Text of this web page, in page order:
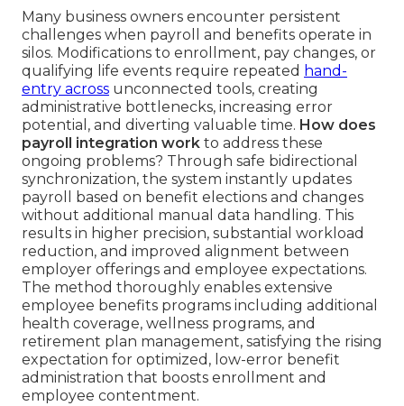
Many business owners encounter persistent
challenges when payroll and benefits operate in
silos. Modifications to enrollment, pay changes, or
qualifying life events require repeated hand-
entry across unconnected tools, creating
administrative bottlenecks, increasing error
potential, and diverting valuable time. How does
payroll integration work to address these
ongoing problems? Through safe bidirectional
synchronization, the system instantly updates
payroll based on benefit elections and changes
without additional manual data handling. This
results in higher precision, substantial workload
reduction, and improved alignment between
employer offerings and employee expectations.
The method thoroughly enables extensive
employee benefits programs including additional
health coverage, wellness programs, and
retirement plan management, satisfying the rising
expectation for optimized, low-error benefit
administration that boosts enrollment and
employee contentment.